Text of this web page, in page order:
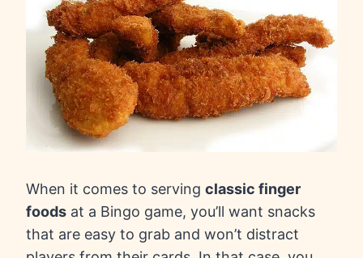
When it comes to serving classic finger
foods at a Bingo game, you’ll want snacks
that are easy to grab and won’t distract